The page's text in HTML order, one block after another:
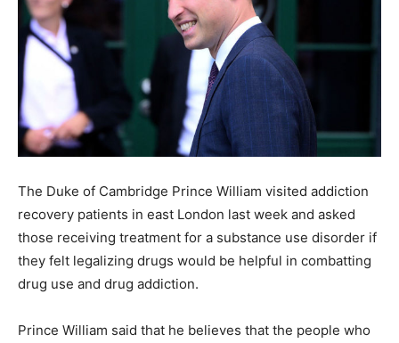
The Duke of Cambridge Prince William visited addiction
recovery patients in east London last week and asked
those receiving treatment for a substance use disorder if
they felt legalizing drugs would be helpful in combatting
drug use and drug addiction.
Prince William said that he believes that the people who